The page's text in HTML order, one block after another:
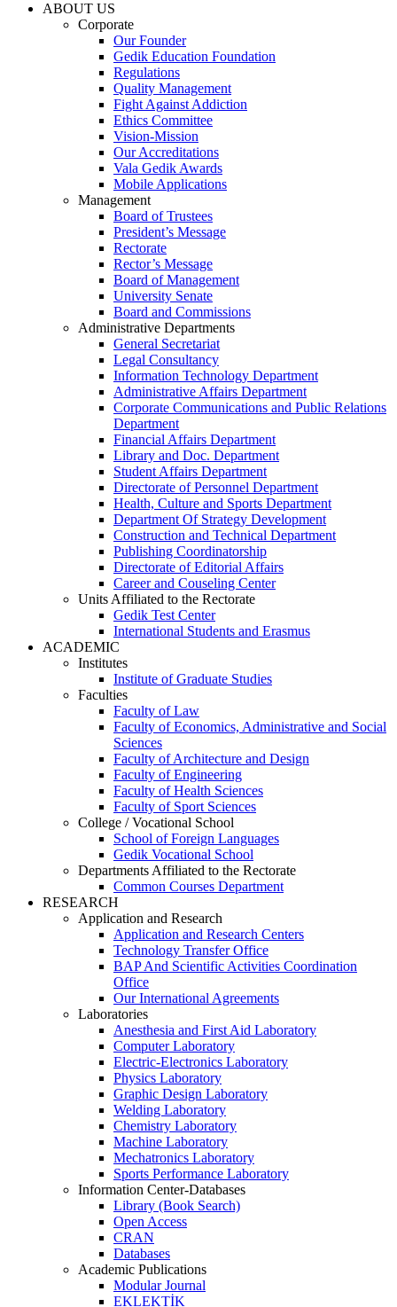
ABOUT US
Corporate
Our Founder
Gedik Education Foundation
Regulations
Quality Management
Fight Against Addiction
Ethics Committee
Vision-Mission
Our Accreditations
Vala Gedik Awards
Mobile Applications
Management
Board of Trustees
President’s Message
Rectorate
Rector’s Message
Board of Management
University Senate
Board and Commissions
Administrative Departments
General Secretariat
Legal Consultancy
Information Technology Department
Administrative Affairs Department
Corporate Communications and Public Relations
Department
Financial Affairs Department
Library and Doc. Department
Student Affairs Department
Directorate of Personnel Department
Health, Culture and Sports Department
Department Of Strategy Development
Construction and Technical Department
Publishing Coordinatorship
Directorate of Editorial Affairs
Career and Couseling Center
Units Affiliated to the Rectorate
Gedik Test Center
International Students and Erasmus
ACADEMIC
Institutes
Institute of Graduate Studies
Faculties
Faculty of Law
Faculty of Economics, Administrative and Social
Sciences
Faculty of Architecture and Design
Faculty of Engineering
Faculty of Health Sciences
Faculty of Sport Sciences
College / Vocational School
School of Foreign Languages
Gedik Vocational School
Departments Affiliated to the Rectorate
Common Courses Department
RESEARCH
Application and Research
Application and Research Centers
Technology Transfer Office
BAP And Scientific Activities Coordination
Office
Our International Agreements
Laboratories
Anesthesia and First Aid Laboratory
Computer Laboratory
Electric-Electronics Laboratory
Physics Laboratory
Graphic Design Laboratory
Welding Laboratory
Chemistry Laboratory
Machine Laboratory
Mechatronics Laboratory
Sports Performance Laboratory
Information Center-Databases
Library (Book Search)
Open Access
CRAN
Databases
Academic Publications
Modular Journal
EKLEKTİK